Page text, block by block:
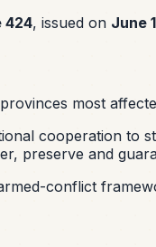
424, issued on June
most
cooperation to
preserve and
conflict